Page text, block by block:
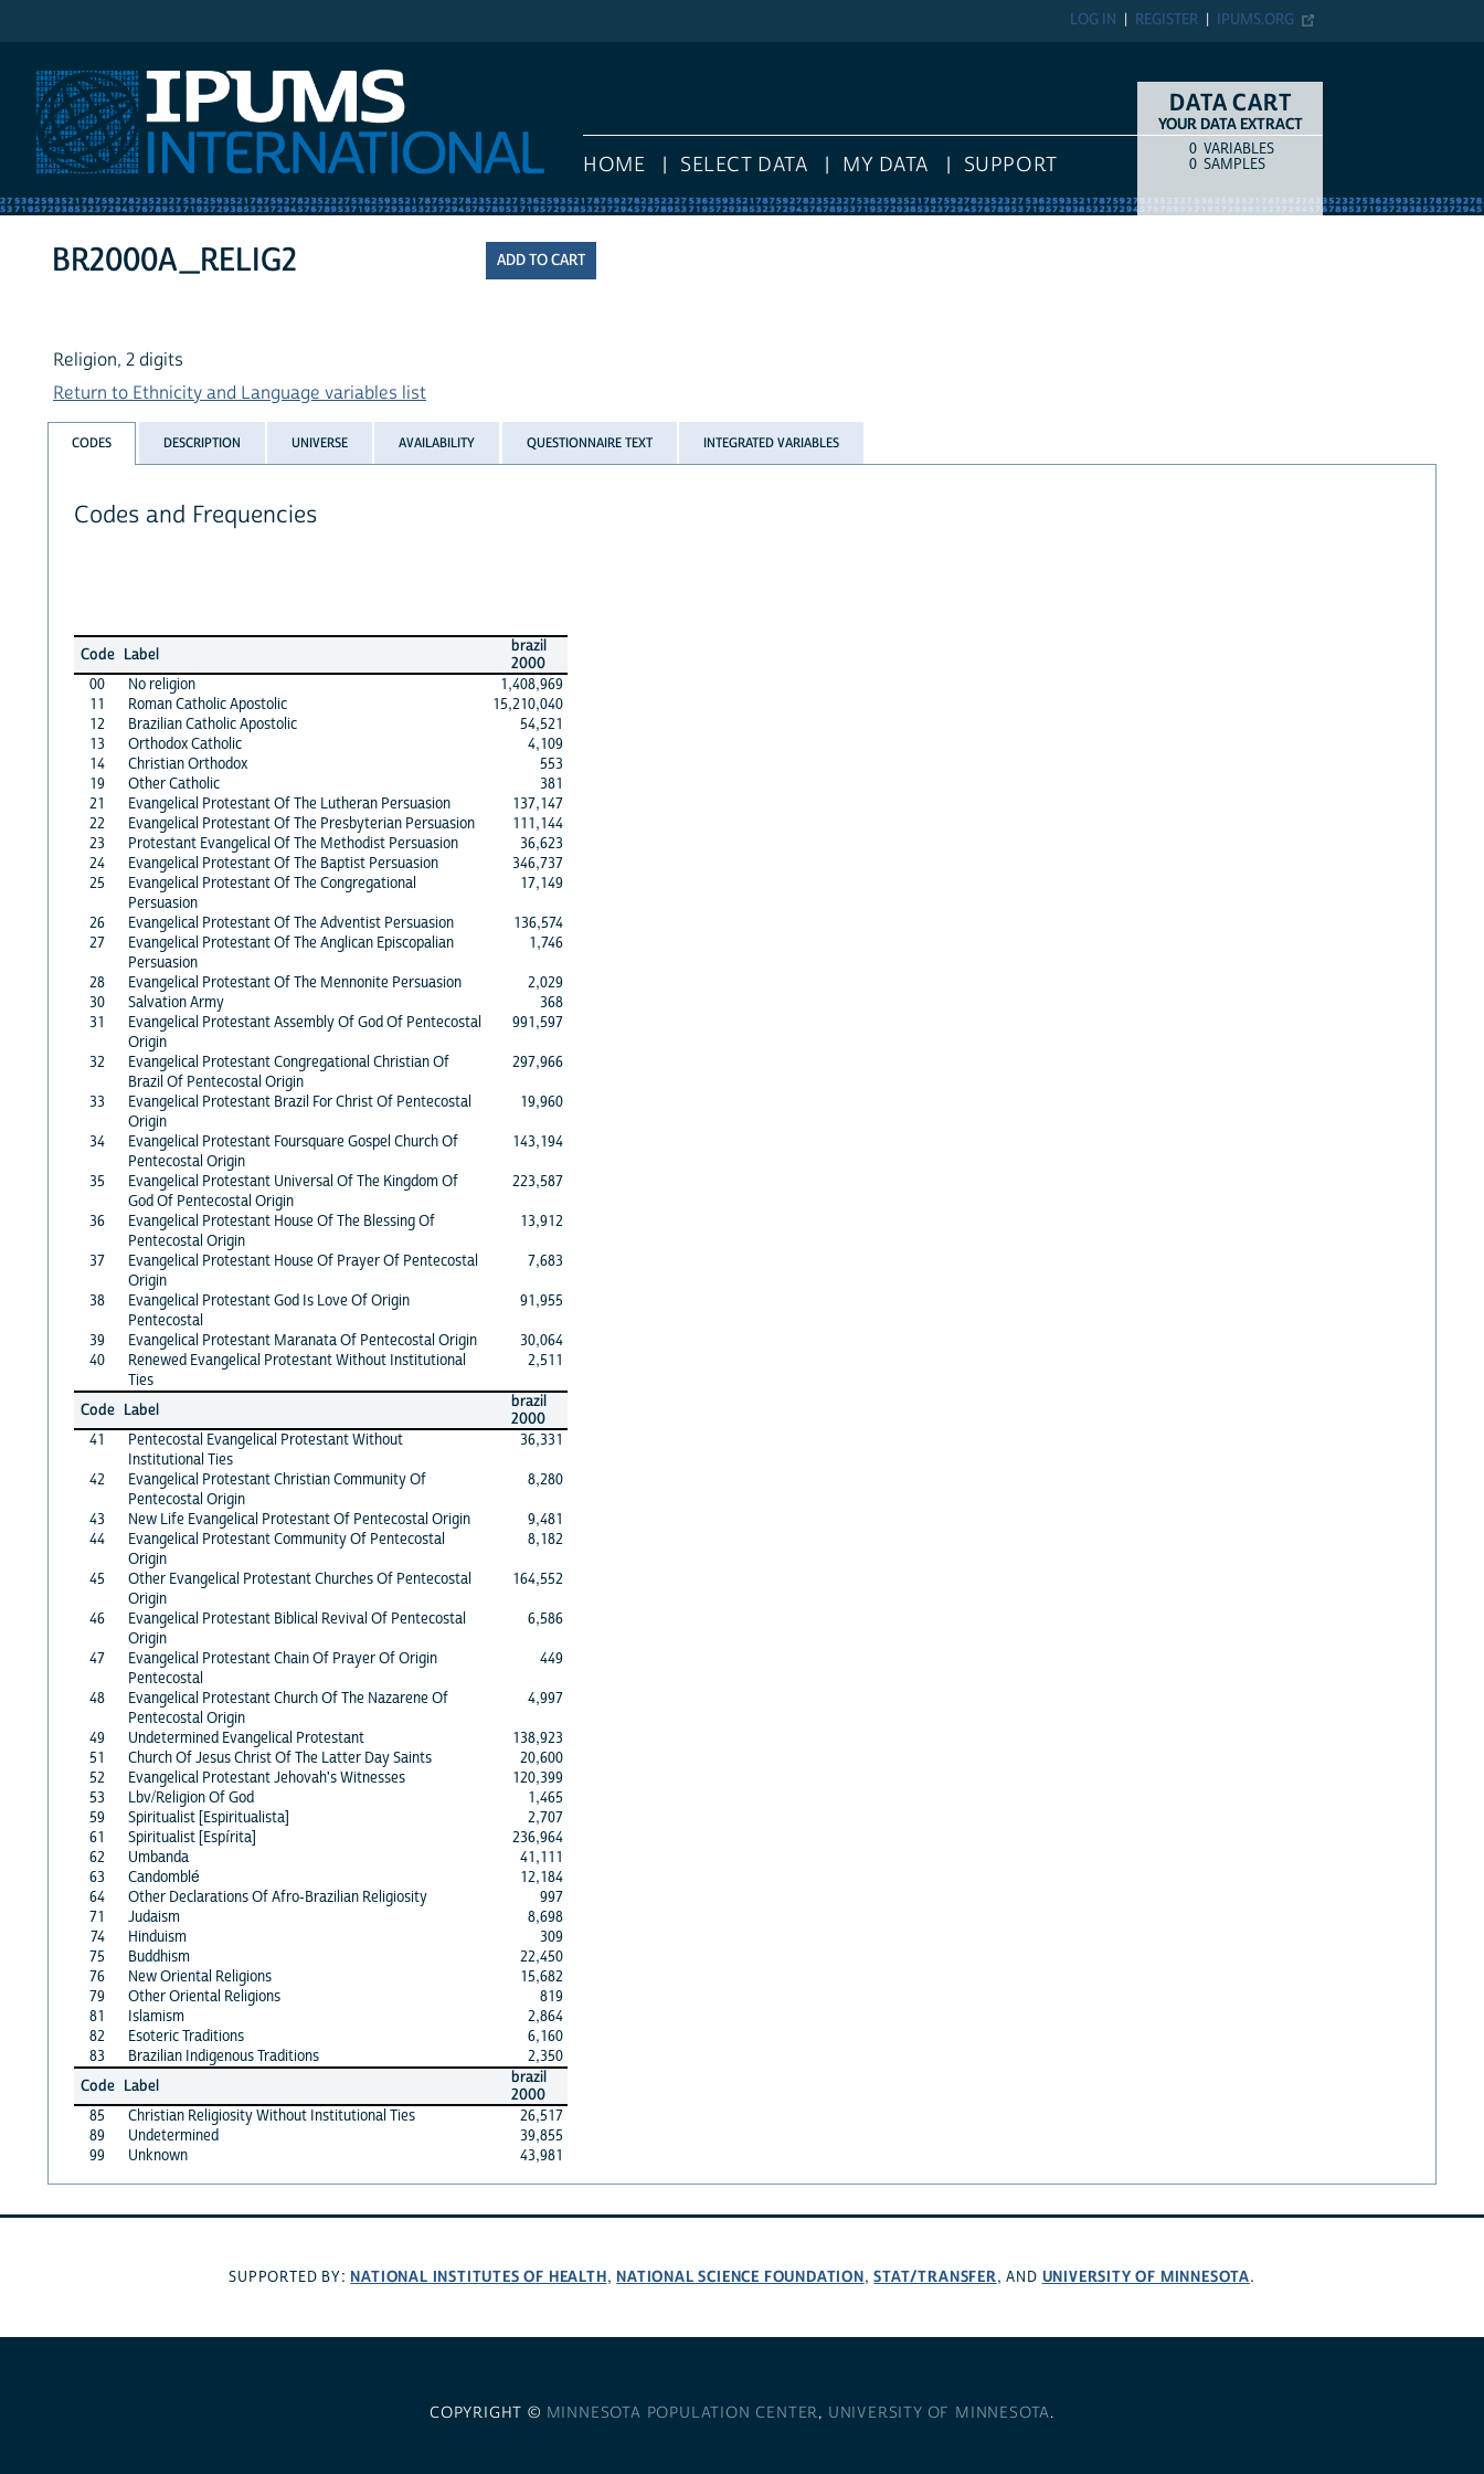
IPUMS.ORG
REGISTER
LOG IN
HOME SELECT DATA MY DATA SUPPORT
DATA CART
YOUR DATA EXTRACT
COUNTITEM TYPE
0 VARIABLES
0 SAMPLES
BR2000A_RELIG2
Religion, 2 digits
Return to Ethnicity and Language variables list
CODES DESCRIPTION UNIVERSE AVAILABILITY QUESTIONNAIRE TEXT INTEGRATED VARIABLES
Codes and Frequencies
Code Label
brazil
2000
00
No religion
1,408,969
11
Roman Catholic Apostolic
15,210,040
12
Brazilian Catholic Apostolic
54,521
13
Orthodox Catholic
4,109
14
Christian Orthodox
553
19
Other Catholic
381
21
Evangelical Protestant Of The Lutheran Persuasion
137,147
22
Evangelical Protestant Of The Presbyterian Persuasion
111,144
23
Protestant Evangelical Of The Methodist Persuasion
36,623
24
Evangelical Protestant Of The Baptist Persuasion
346,737
25
Evangelical Protestant Of The Congregational
Persuasion
17,149
26
Evangelical Protestant Of The Adventist Persuasion
136,574
27
Evangelical Protestant Of The Anglican Episcopalian
Persuasion
1,746
28
Evangelical Protestant Of The Mennonite Persuasion
2,029
30
Salvation Army
368
31
Evangelical Protestant Assembly Of God Of Pentecostal
Origin
991,597
32
Evangelical Protestant Congregational Christian Of
Brazil Of Pentecostal Origin
297,966
33
Evangelical Protestant Brazil For Christ Of Pentecostal
Origin
19,960
34
Evangelical Protestant Foursquare Gospel Church Of
Pentecostal Origin
143,194
35
Evangelical Protestant Universal Of The Kingdom Of
God Of Pentecostal Origin
223,587
36
Evangelical Protestant House Of The Blessing Of
Pentecostal Origin
13,912
37
Evangelical Protestant House Of Prayer Of Pentecostal
Origin
7,683
38
Evangelical Protestant God Is Love Of Origin
Pentecostal
91,955
39
Evangelical Protestant Maranata Of Pentecostal Origin
30,064
40
Renewed Evangelical Protestant Without Institutional
Ties
2,511
Code Label
brazil
2000
41
Pentecostal Evangelical Protestant Without
Institutional Ties
36,331
42
Evangelical Protestant Christian Community Of
Pentecostal Origin
8,280
43
New Life Evangelical Protestant Of Pentecostal Origin
9,481
44
Evangelical Protestant Community Of Pentecostal
Origin
8,182
45
Other Evangelical Protestant Churches Of Pentecostal
Origin
164,552
46
Evangelical Protestant Biblical Revival Of Pentecostal
Origin
6,586
47
Evangelical Protestant Chain Of Prayer Of Origin
Pentecostal
449
48
Evangelical Protestant Church Of The Nazarene Of
Pentecostal Origin
4,997
49
Undetermined Evangelical Protestant
138,923
51
Church Of Jesus Christ Of The Latter Day Saints
20,600
52
Evangelical Protestant Jehovah's Witnesses
120,399
53
Lbv/Religion Of God
1,465
59
Spiritualist [Espiritualista]
2,707
61
Spiritualist [Espírita]
236,964
62
Umbanda
41,111
63
Candomblé
12,184
64
Other Declarations Of Afro-Brazilian Religiosity
997
71
Judaism
8,698
74
Hinduism
309
75
Buddhism
22,450
76
New Oriental Religions
15,682
79
Other Oriental Religions
819
81
Islamism
2,864
82
Esoteric Traditions
6,160
83
Brazilian Indigenous Traditions
2,350
Code Label
brazil
2000
85
Christian Religiosity Without Institutional Ties
26,517
89
Undetermined
39,855
99
Unknown 43,981
SUPPORTED BY: NATIONAL INSTITUTES OF HEALTH, NATIONAL SCIENCE FOUNDATION,STAT/TRANSFER, AND UNIVERSITY OF MINNESOTA.
COPYRIGHT © MINNESOTA POPULATION CENTER, UNIVERSITY OF MINNESOTA.